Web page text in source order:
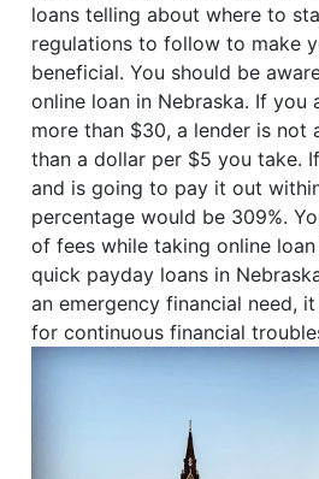
loans telling about where to
regulations to follow to make
beneficial. You should be
online loan in Nebraska. If
more than $30, a lender is not
than a dollar per $5 you take.
and is going to pay it out
percentage would be 309%.
of fees while taking online
quick payday loans in
an emergency financial need,
for continuous financial